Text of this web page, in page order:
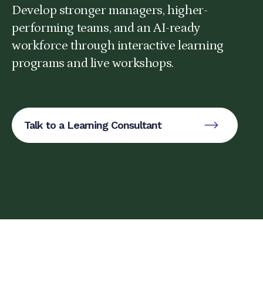
Develop stronger managers, higher-
performing teams, and an AI-ready
workforce through interactive learning
programs and live workshops.
Talk to a Learning Consultant